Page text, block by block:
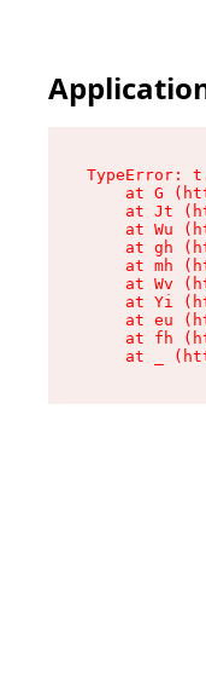
TypeError:
at G
at Jt
at Wu
at gh
at mh
at Wv
at Yi
at eu
at fh
at _